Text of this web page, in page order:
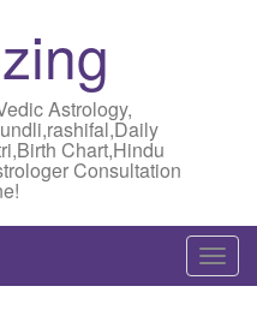
Astrology,
Chart,Hindu
Consultation
T
o